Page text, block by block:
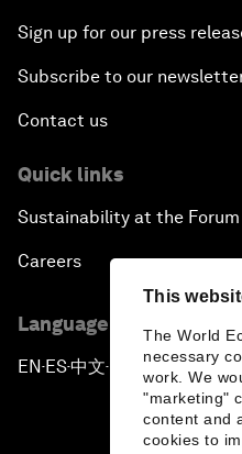
This
The World
necessary
work. We
"marketing"
content and
cookies to
Sign up for our press
Subscribe to our
Contact us
Quick links
Sustainability at the Forum
Careers
Language editions
EN ▪ES▪中文▪ 日本語